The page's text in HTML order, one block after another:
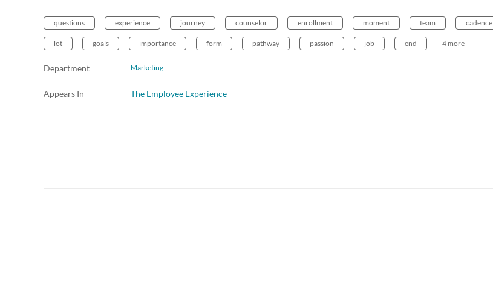
questions experience journey counselor enrollment moment team cadence
lot goals importance form pathway passion job end + 4 more
Department Marketing
Appears In The Employee Experience